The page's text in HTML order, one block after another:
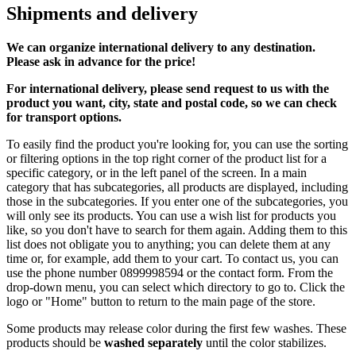
Shipments and delivery
We can organize international delivery to any destination.
Please ask in advance for the price!
For international delivery, please send request to us with the
product you want, city, state and postal code, so we can check
for transport options.
To easily find the product you're looking for, you can use the sorting
or filtering options in the top right corner of the product list for a
specific category, or in the left panel of the screen. In a main
category that has subcategories, all products are displayed, including
those in the subcategories. If you enter one of the subcategories, you
will only see its products. You can use a wish list for products you
like, so you don't have to search for them again. Adding them to this
list does not obligate you to anything; you can delete them at any
time or, for example, add them to your cart. To contact us, you can
use the phone number 0899998594 or the contact form. From the
drop-down menu, you can select which directory to go to. Click the
logo or "Home" button to return to the main page of the store.
Some products may release color during the first few washes. These
products should be washed separately until the color stabilizes.